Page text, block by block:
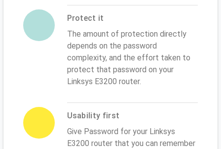
Protect it
The amount of protection directly
depends on the password
complexity, and the effort taken to
protect that password on your
Linksys E3200 router.
Usability first
Give Password for your Linksys
E3200 router that you can remember